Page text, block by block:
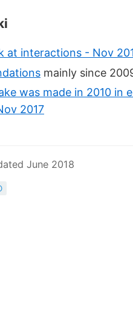
at interactions - Nov
mainly since
was made in 2010 in
2017
June 2018